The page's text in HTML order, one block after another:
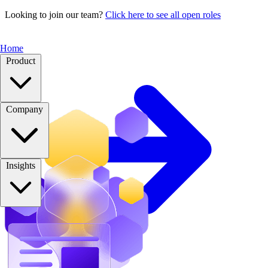
Looking to join our team? Click here to see all open roles
Home